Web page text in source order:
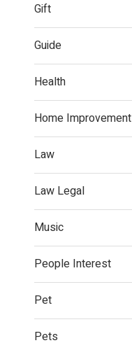
Gift
Guide
Health
Home Improvement
Law
Law Legal
Music
People Interest
Pet
Pets